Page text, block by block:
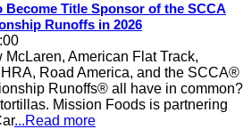
Become Title Sponsor of the SCCA
Runoffs in 2026
McLaren, American Flat Track,
Road America, and the SCCA®
Runoffs® all have in common?
Mission Foods is partnering
...Read more